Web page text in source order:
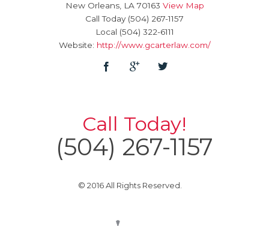
New Orleans, LA 70163 View Map
Call Today (504) 267-1157
Local (504) 322-6111
Website: http://www.gcarterlaw.com/
Call Today!
(504) 267-1157
© 2016 All Rights Reserved.